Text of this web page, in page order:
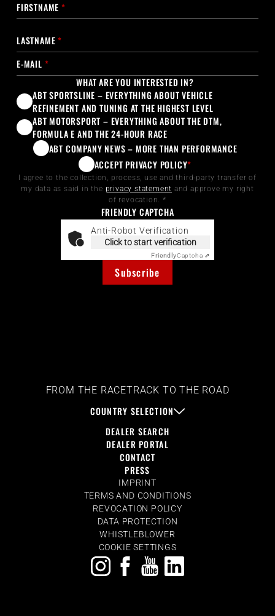
FIRSTNAME *
LASTNAME*
E-MAIL *
WHAT ARE YOU INTERESTED IN?
ABT SPORTSLINE – EVERYTHING ABOUT VEHICLE
REFINEMENT AND TUNING AT THE HIGHEST LEVEL
ABT MOTORSPORT – EVERYTHING ABOUT THE DTM,
FORMULA E AND THE 24-HOUR RACE
ABT COMPANY NEWS – MORE THAN PERFORMANCE
ACCEPT PRIVACY POLICY*
I agree to the collection, process, use and third-party transfer of
my data as said in the privacy statement and approve my right
of revocation. *
FRIENDLY CAPTCHA
Anti-Robot Verification
Click to start verification
FriendlyCaptcha ⇗
Subscribe
FROM THE RACETRACK TO THE ROAD
COUNTRY SELECTION
DEALER SEARCH
DEALER PORTAL
CONTACT
PRESS
IMPRINT
TERMS AND CONDITIONS
REVOCATION POLICY
DATA PROTECTION
WHISTLEBLOWER
COOKIE SETTINGS